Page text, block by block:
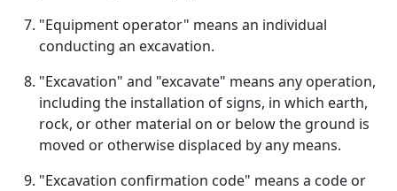
"Equipment operator" means an individual
conducting an excavation.
"Excavation" and "excavate" means any operation,
including the installation of signs, in which earth,
rock, or other material on or below the ground is
moved or otherwise displaced by any means.
"Excavation confirmation code" means a code or